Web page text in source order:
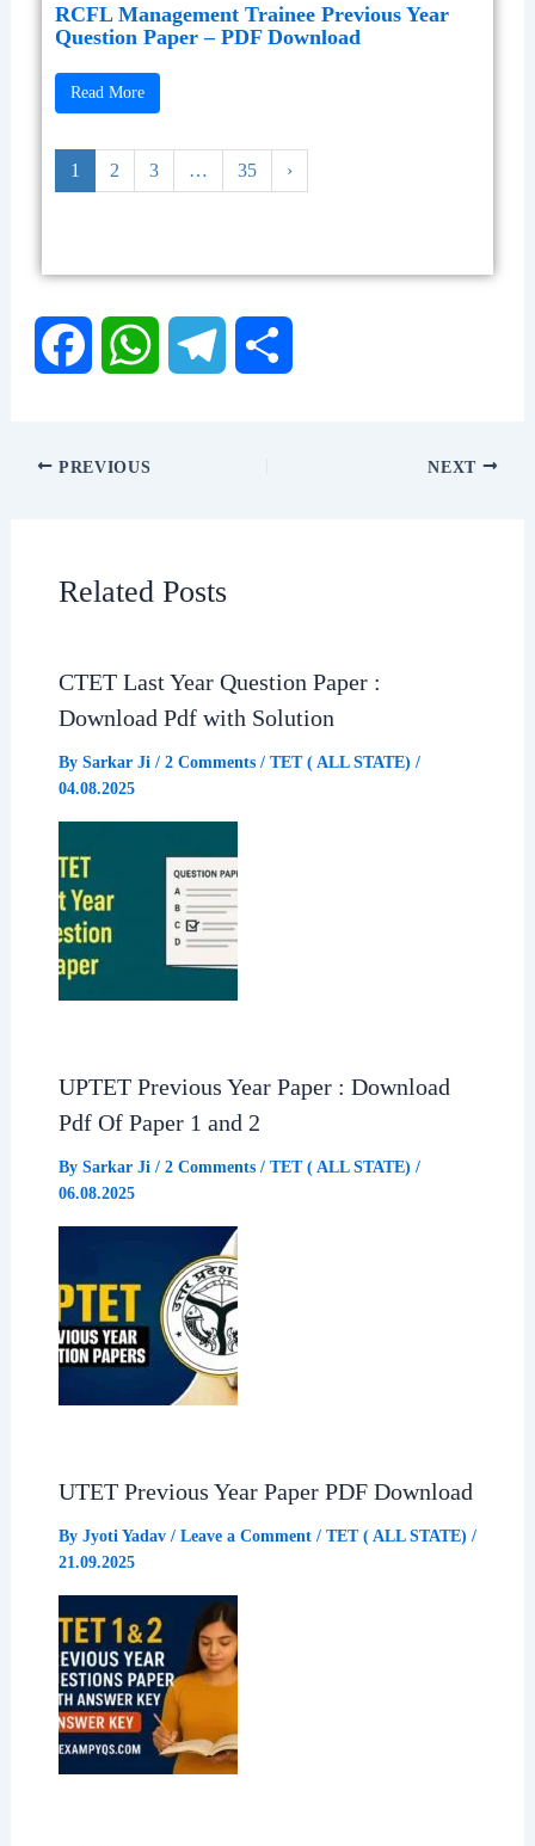
RCFL Management Trainee Previous Year
Question Paper – PDF Download
Read More
1 2 3 … 35 ›
a h
A
PREVIOUS NEXT
Related Posts
CTET Last Year Question Paper :
Download Pdf with Solution
By Sarkar Ji / 2 Comments / TET ( ALL STATE) /
04.08.2025
UPTET Previous Year Paper : Download
Pdf Of Paper 1 and 2
By Sarkar Ji / 2 Comments / TET ( ALL STATE) /
06.08.2025
UTET Previous Year Paper PDF Download
By Jyoti Yadav / Leave a Comment / TET ( ALL STATE) /
21.09.2025